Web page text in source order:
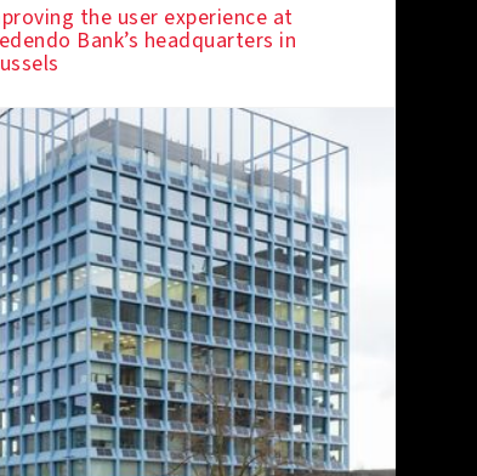
the user experience at
Bank’s headquarters in
SPOTLIGHT